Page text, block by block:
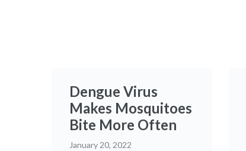
Dengue Virus
Makes Mosquitoes
Bite More Often
January 20, 2022